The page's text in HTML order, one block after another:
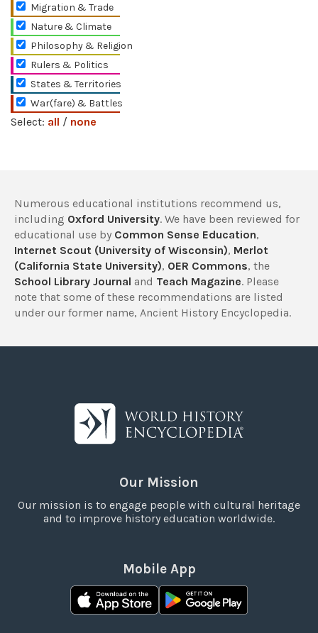
Migration & Trade
Nature & Climate
Philosophy & Religion
Rulers & Politics
States & Territories
War(fare) & Battles
Select: all / none
Numerous educational institutions recommend us,
including Oxford University. We have been reviewed for
educational use by Common Sense Education,
Internet Scout (University of Wisconsin), Merlot
(California State University), OER Commons, the
School Library Journal and Teach Magazine. Please
note that some of these recommendations are listed
under our former name, Ancient History Encyclopedia.
Our Mission
Our mission is to engage people with cultural heritage
and to improve history education worldwide.
Mobile App